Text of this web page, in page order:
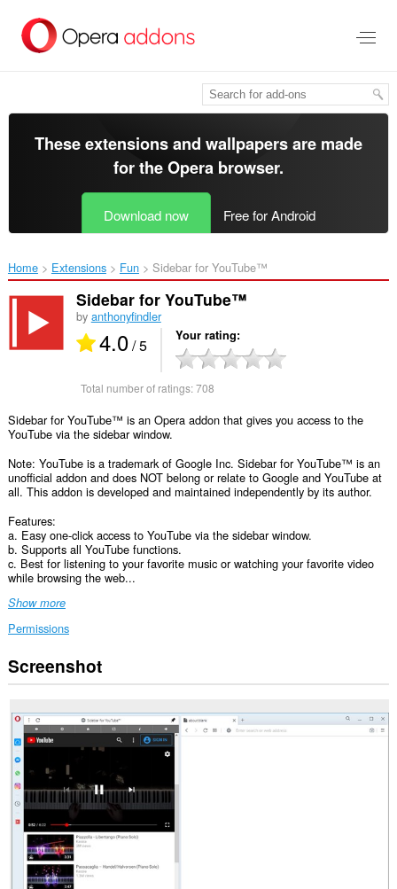
main
These extensions and wallpapers are made
for theOpera browser.
Download now Free for Android
Home Extensions Fun Sidebar for YouTube™‎
Sidebar for YouTube™
by anthonyfindler
4.0/ 5 Your rating
Total number of ratings:708
Sidebar for YouTube™ is an Opera addon that gives you access to the
YouTube via the sidebar window.
Note: YouTube is a trademark of Google Inc. Sidebar for YouTube™ is an
unofficial addon and does NOT belong or relate to Google and YouTube at
all. This addon is developed and maintained independently by its author.
Features:
a. Easy one-click access to YouTube via the sidebar window.
b. Supports all YouTube functions.
c. Best for listening to your favorite music or watching your favorite video
while browsing the web...
Show more
Permissions
This
extension
access
your
data
on
some
websites.
This
extension
panel
Screenshot